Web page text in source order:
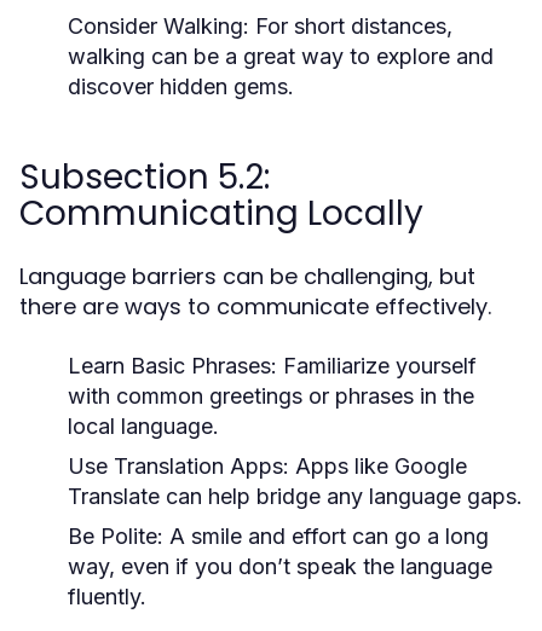
Consider Walking: For short distances,
walking can be a great way to explore and
discover hidden gems.
Subsection 5.2:
Communicating Locally
Language barriers can be challenging, but
there are ways to communicate effectively.
Learn Basic Phrases: Familiarize yourself
with common greetings or phrases in the
local language.
Use Translation Apps: Apps like Google
Translate can help bridge any language gaps.
Be Polite: A smile and effort can go a long
way, even if you don’t speak the language
fluently.